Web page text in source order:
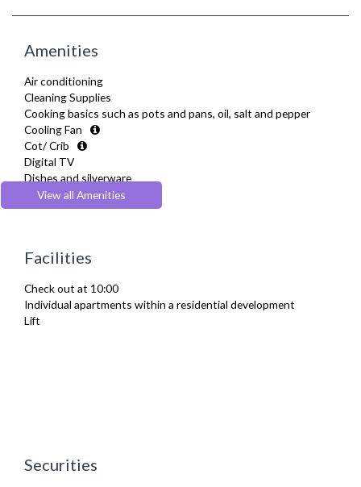
Amenities
Air conditioning
Cleaning Supplies
Cooking basics such as pots and pans, oil, salt and pepper
Cooling Fan
Cot/ Crib
Digital TV
Dishes and silverware
Fridge Freezer
Full Shower
Hair Dryer
Iron
Ironing Board
Kettle
Washing Machine
View all Amenities
Facilities
Check out at 10:00
Individual apartments within a residential development
Lift
Securities